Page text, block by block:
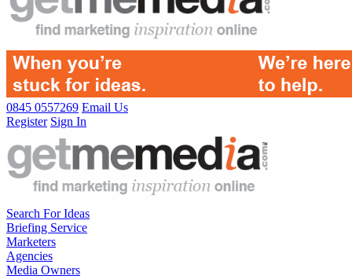
0845 0557269 Email Us
Register Sign In
Search For Ideas
Briefing Service
Marketers
Agencies
Media Owners